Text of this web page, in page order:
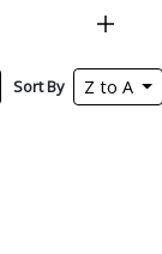
Sort By Z to A